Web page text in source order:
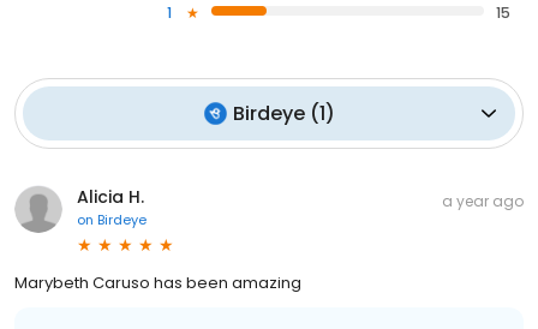
1
15
Birdeye(1)
Alicia H.
on Birdeye
a year ago
Marybeth Caruso has been amazing